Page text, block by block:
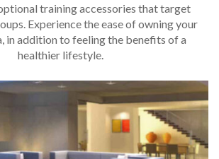
training accessories that target
Experience the ease of owning your
in addition to feeling the benefits of a
healthier lifestyle.